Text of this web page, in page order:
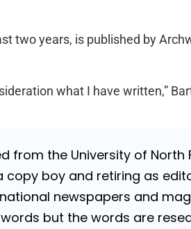
two years, is published by
what I have written,”
from the University of
boy and retiring as
newspapers and
but the words are